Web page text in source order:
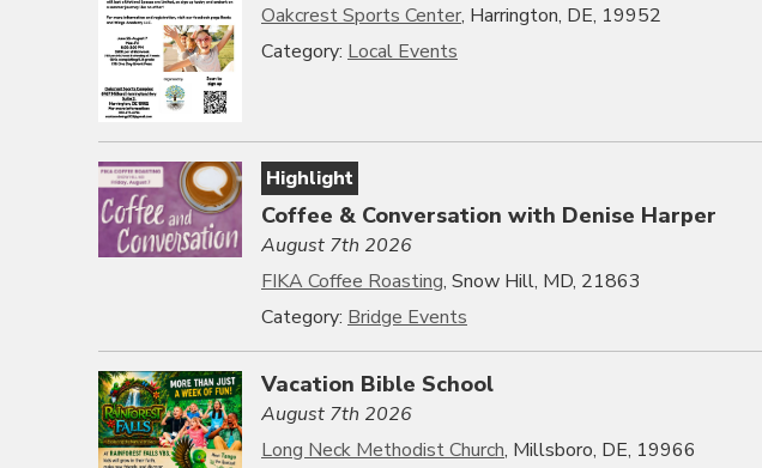
Oakcrest Sports Center, Harrington, DE, 19952
Category: Local Events
Highlight
Coffee & Conversation with Denise Harper
August 7th 2026
FIKA Coffee Roasting, Snow Hill, MD, 21863
Category: Bridge Events
Vacation Bible School
August 7th 2026
Long Neck Methodist Church, Millsboro, DE, 19966